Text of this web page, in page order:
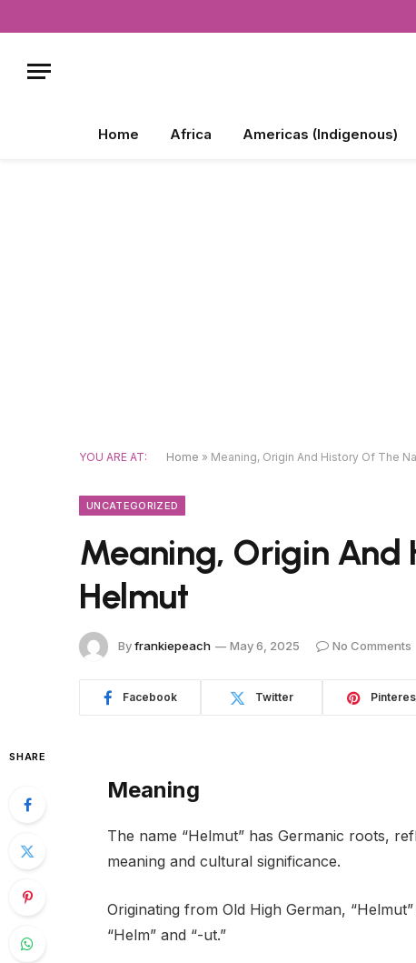
Home Africa Americas (Indigenous)
YOU ARE AT: Home » Meaning, Origin And History Of The
UNCATEGORIZED
Meaning, Origin And
Helmut
Byfrankiepeach May 6, 2025 No Comments
Facebook Twitter
SHARE
Meaning
The name “Helmut” has Germanic roots,
meaning and cultural significance.
Originating from Old High German,
“Helm” and “-ut.”